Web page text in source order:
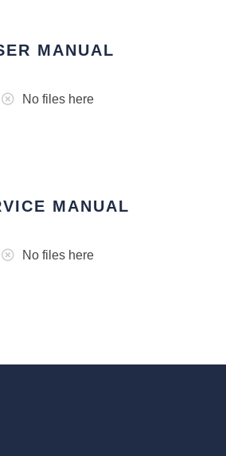
MANUAL
No files here
MANUAL
No files here